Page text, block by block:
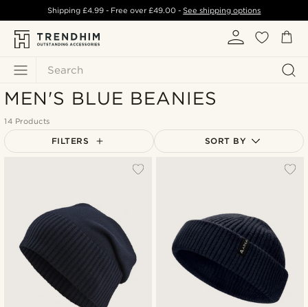
Search
Shipping £4.99- Free over£49.00 -See shipping options
MEN'S BLUE BEANIES
14 Products
FILTERS SORT BY
Highest price